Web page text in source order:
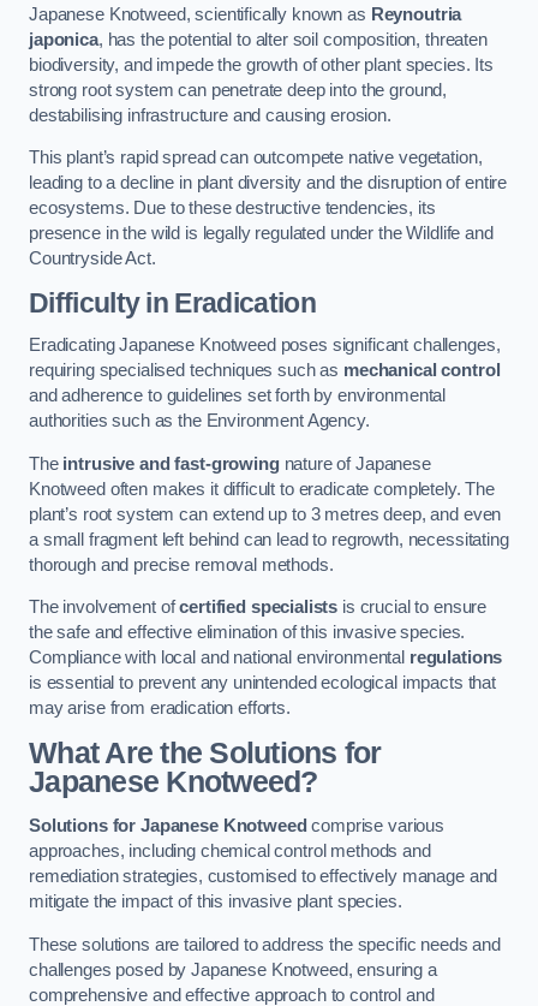
Japanese Knotweed, scientifically known as Reynoutria
japonica, has the potential to alter soil composition, threaten
biodiversity, and impede the growth of other plant species. Its
strong root system can penetrate deep into the ground,
destabilising infrastructure and causing erosion.
This plant’s rapid spread can outcompete native vegetation,
leading to a decline in plant diversity and the disruption of entire
ecosystems. Due to these destructive tendencies, its
presence in the wild is legally regulated under the Wildlife and
Countryside Act.
Difficulty in Eradication
Eradicating Japanese Knotweed poses significant challenges,
requiring specialised techniques such as mechanical control
and adherence to guidelines set forth by environmental
authorities such as the Environment Agency.
The intrusive and fast-growingnature of Japanese
Knotweed often makes it difficult to eradicate completely. The
plant’s root system can extend up to 3 metres deep, and even
a small fragment left behind can lead to regrowth, necessitating
thorough and precise removal methods.
The involvement ofcertified specialists is crucial to ensure
the safe and effective elimination of this invasive species.
Compliance with local and national environmental regulations
is essential to prevent any unintended ecological impacts that
may arise from eradication efforts.
What Are the Solutions for
Japanese Knotweed?
Solutions for Japanese Knotweed comprise various
approaches, including chemical control methods and
remediation strategies, customised to effectively manage and
mitigate the impact of this invasive plant species.
These solutions are tailored to address the specific needs and
challenges posed by Japanese Knotweed, ensuring a
comprehensive and effective approach to control and